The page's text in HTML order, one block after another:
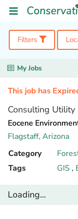
Filters
My Jobs
This job has
Consulting Utility
Eocene
Flagstaff, Arizona
Category
Tags
GIS ,
Loading...